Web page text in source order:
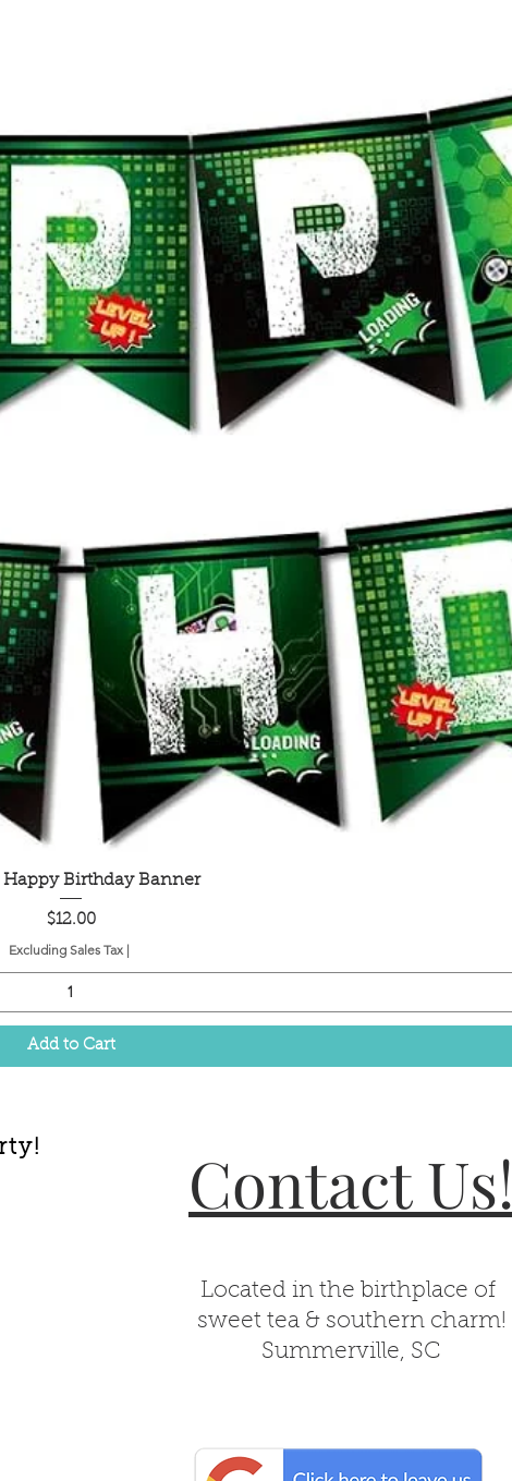
Quick View
Happy Birthday Banner
Price
$12.00
Excluding Sales Tax |
Add to Cart
Contact Us!
Located in the birthplace of
sweet tea & southern charm!
Summerville, SC